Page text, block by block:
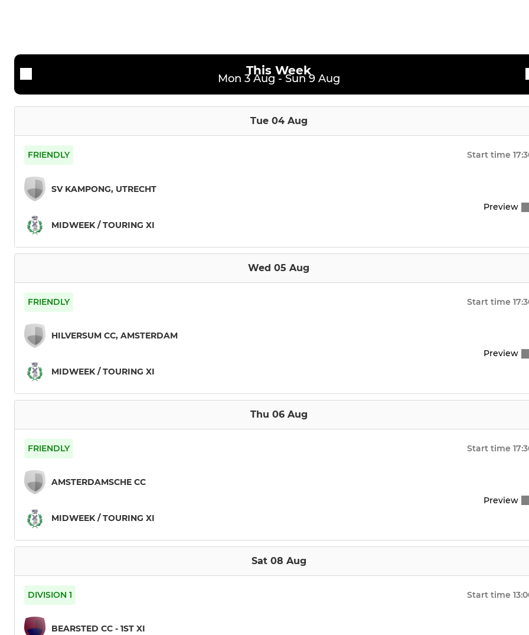
This Week
Mon 3 Aug - Sun 9 Aug
Tue 04 Aug
FRIENDLY Start time
SV KAMPONG, UTRECHT
MIDWEEK / TOURING XI
Preview
Wed 05 Aug
FRIENDLY Start time
HILVERSUM CC, AMSTERDAM
MIDWEEK / TOURING XI
Preview
Thu 06 Aug
FRIENDLY Start time
AMSTERDAMSCHE CC
MIDWEEK / TOURING XI
Preview
Sat 08 Aug
DIVISION 1 Start time
BEARSTED CC - 1ST XI